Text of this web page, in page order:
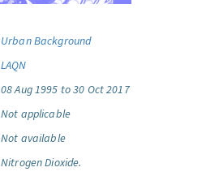
Urban Background
LAQN
08 Aug 1995 to 30 Oct 2017
Not applicable
Not available
Nitrogen Dioxide.